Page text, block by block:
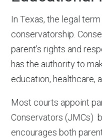
In Texas, the legal
conservatorship.
parent’s rights and
has the authority to
education, healthcare,
Most courts appoint
Conservators (JMCs)
encourages both